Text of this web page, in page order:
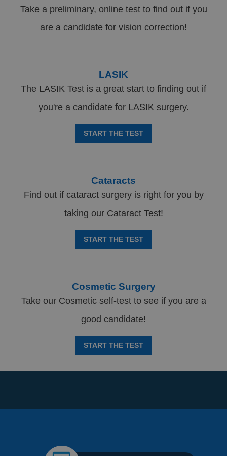
Take a preliminary, online test to find out if you
are a candidate for vision correction!
LASIK
The LASIK Test is a great start to finding out if
you're a candidate for LASIK surgery.
START THE TEST
Cataracts
Find out if cataract surgery is right for you by
taking our Cataract Test!
START THE TEST
Cosmetic Surgery
Take our Cosmetic self-test to see if you are a
good candidate!
START THE TEST